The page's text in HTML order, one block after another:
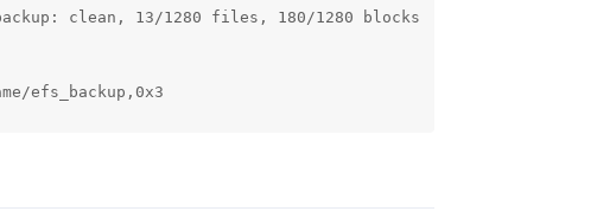
clean, 13/1280 files, 180/1280 blocks
efs_backup,0x3